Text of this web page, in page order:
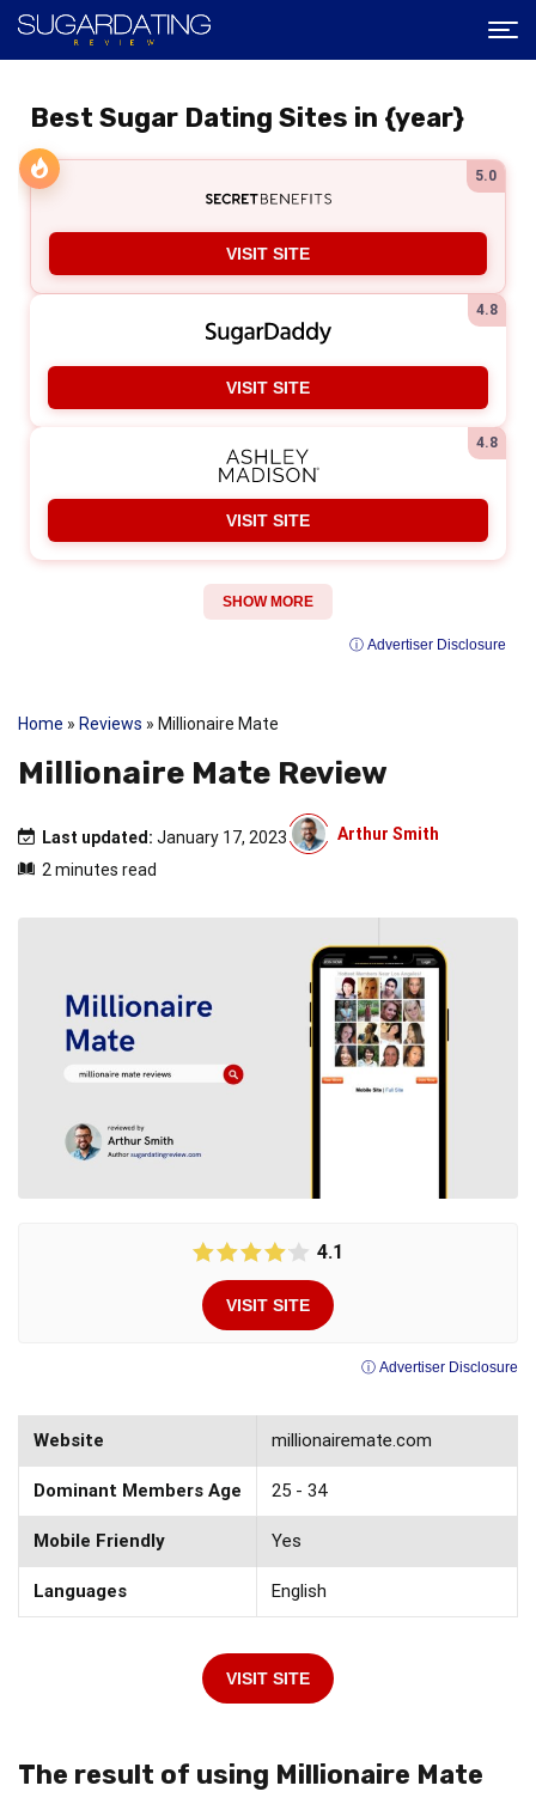
Best Sugar Dating Sites in {year}
5.0
VISIT SITE
4.8
VISIT SITE
4.8
VISIT SITE
SHOW MORE
ⓘ Advertiser Disclosure
Home » Reviews » Millionaire Mate
Millionaire Mate Review
Last updated: January 17, 2023
Arthur Smith
2 minutes read
4.1
VISIT SITE
ⓘ Advertiser Disclosure
Website millionairemate.com
Dominant Members Age 25 - 34
Mobile Friendly Yes
Languages English
VISIT SITE
The result of using Millionaire Mate